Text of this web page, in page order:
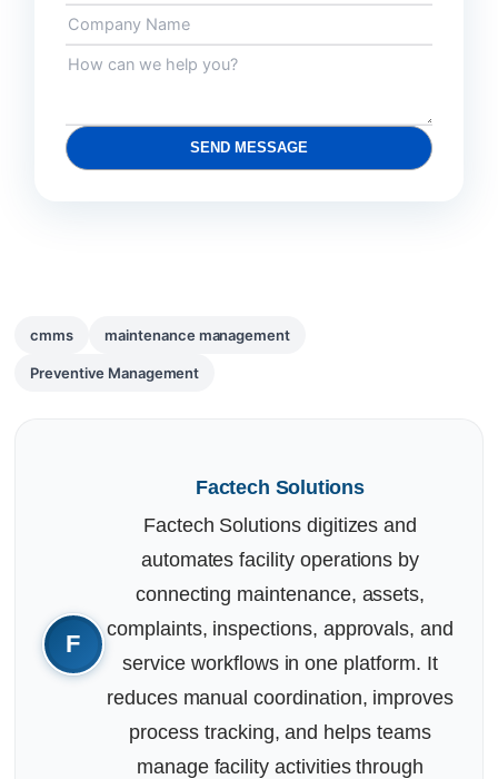
SEND MESSAGE
cmms maintenance management
Preventive Management
Factech Solutions
Factech Solutions digitizes and
automates facility operations by
connecting maintenance, assets,
complaints, inspections, approvals, and
service workflows in one platform. It
reduces manual coordination, improves
process tracking, and helps teams
manage facility activities through